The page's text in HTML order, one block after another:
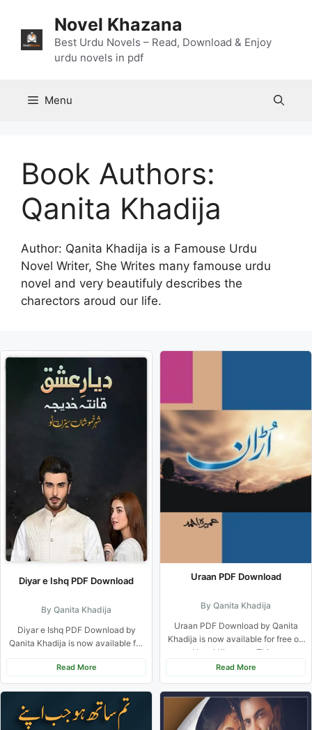
content
Novel Khazana
Best Urdu Novels – Read, Download & Enjoy
urdu novels in pdf
Menu
Book Authors:
Qanita Khadija
Author: Qanita Khadija is a Famouse Urdu
Novel Writer, She Writes many famouse urdu
novel and very beautifuly describes the
charectors aroud our life.
Diyar e Ishq PDF Download
By Qanita Khadija
Diyar e Ishq PDF Download by
Qanita Khadija is now available for
Read More
Uraan PDF Download
By Qanita Khadija
Uraan PDF Download by Qanita
Khadija is now available for free on
Novel Khazana. This...
Read More